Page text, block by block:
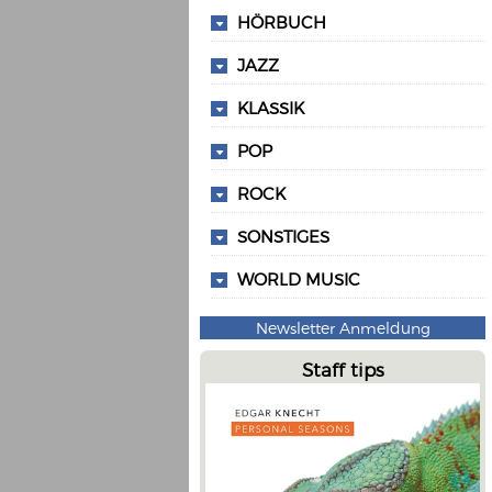
HÖRBUCH
JAZZ
KLASSIK
POP
ROCK
SONSTIGES
WORLD MUSIC
Newsletter Anmeldung
Staff tips